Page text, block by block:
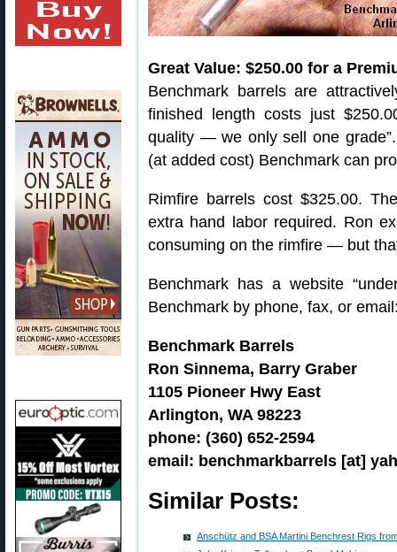
Great Value: $250.00 for a
Benchmark barrels are
finished length costs just
quality — we only sell one
(at added cost) Benchmark can
Rimfire barrels cost $325.00.
extra hand labor required. Ron
consuming on the rimfire — but
Benchmark has a website
Benchmark by phone, fax, or
Benchmark Barrels
Ron Sinnema, Barry Graber
1105 Pioneer Hwy East
Arlington, WA 98223
phone: (360) 652-2594
email: benchmarkbarrels [at]
Similar Posts:
Anschütz and BSA Martini Benchrest Rigs